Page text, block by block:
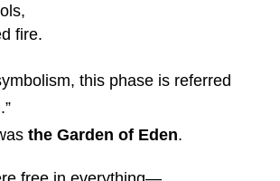
fire.
this phase is referred
.”
the Garden of Eden.